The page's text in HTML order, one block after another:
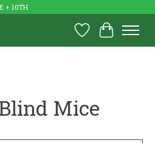
+ 10TH
Wish List
Cart
Mice